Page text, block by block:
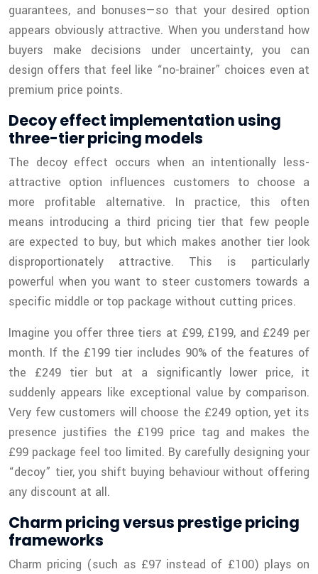
guarantees, and bonuses—so that your desired option
appears obviously attractive. When you understand how
buyers make decisions under uncertainty, you can
design offers that feel like “no-brainer” choices even at
premium price points.
Decoy effect implementation using
three-tier pricing models
The decoy effect occurs when an intentionally less-
attractive option influences customers to choose a
more profitable alternative. In practice, this often
means introducing a third pricing tier that few people
are expected to buy, but which makes another tier look
disproportionately attractive. This is particularly
powerful when you want to steer customers towards a
specific middle or top package without cutting prices.
Imagine you offer three tiers at £99, £199, and £249 per
month. If the £199 tier includes 90% of the features of
the £249 tier but at a significantly lower price, it
suddenly appears like exceptional value by comparison.
Very few customers will choose the £249 option, yet its
presence justifies the £199 price tag and makes the
£99 package feel too limited. By carefully designing your
“decoy” tier, you shift buying behaviour without offering
any discount at all.
Charm pricing versus prestige pricing
frameworks
Charm pricing (such as £97 instead of £100) plays on